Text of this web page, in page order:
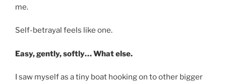
me.
Self-betrayal feels like one.
Easy, gently, softly… What else.
I saw myself as a tiny boat hooking on to other bigger